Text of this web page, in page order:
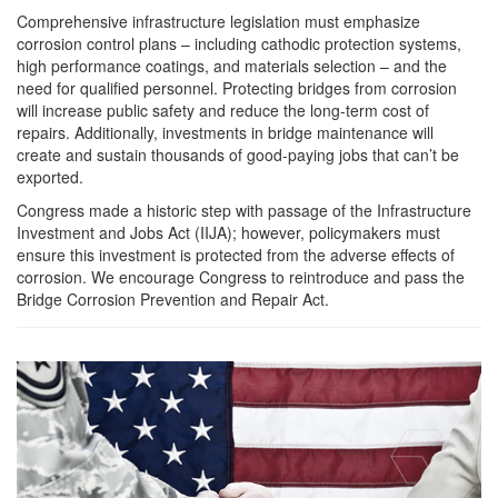
Comprehensive infrastructure legislation must emphasize
corrosion control plans – including cathodic protection systems,
high performance coatings, and materials selection – and the
need for qualified personnel. Protecting bridges from corrosion
will increase public safety and reduce the long-term cost of
repairs. Additionally, investments in bridge maintenance will
create and sustain thousands of good-paying jobs that can’t be
exported.
Congress made a historic step with passage of the Infrastructure
Investment and Jobs Act (IIJA); however, policymakers must
ensure this investment is protected from the adverse effects of
corrosion. We encourage Congress to reintroduce and pass the
Bridge Corrosion Prevention and Repair Act.